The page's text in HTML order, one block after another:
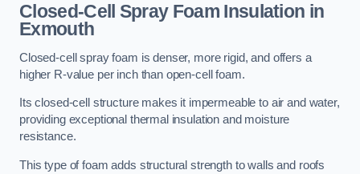
Closed-Cell Spray Foam Insulation in
Exmouth
Closed-cell spray foam is denser, more rigid, and offers a
higher R-value per inch than open-cell foam.
Its closed-cell structure makes it impermeable to air and water,
providing exceptional thermal insulation and moisture
resistance.
This type of foam adds structural strength to walls and roofs